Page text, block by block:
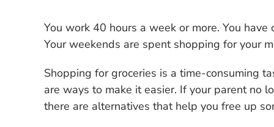
You work 40 hours a week or more. You
Your weekends are spent shopping for your
Shopping for groceries is a time-consuming
are ways to make it easier. If your parent no
there are alternatives that help you free up